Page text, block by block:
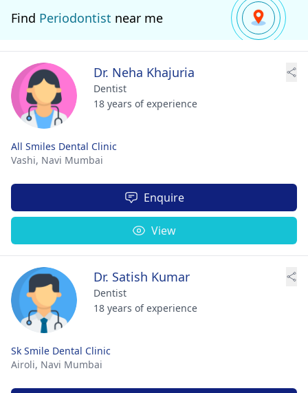
Find Periodontist near me
Dr. Neha Khajuria
Dentist
18 years of experience
All Smiles Dental Clinic
Vashi, Navi Mumbai
Enquire
View
Dr. Satish Kumar
Dentist
18 years of experience
Sk Smile Dental Clinic
Airoli, Navi Mumbai